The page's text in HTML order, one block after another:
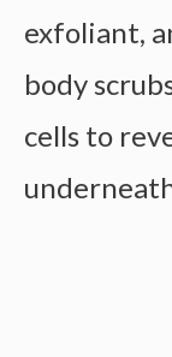
exfoliant,
body
cells to